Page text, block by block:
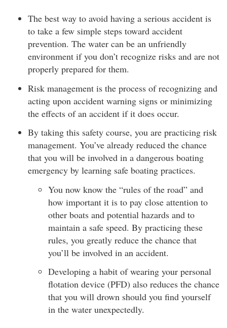
The best way to avoid having a serious accident is
to take a few simple steps toward accident
prevention. The water can be an unfriendly
environment if you don’t recognize risks and are not
properly prepared for them.
Risk management is the process of recognizing and
acting upon accident warning signs or minimizing
the effects of an accident if it does occur.
By taking this safety course, you are practicing risk
management. You’ve already reduced the chance
that you will be involved in a dangerous boating
emergency by learning safe boating practices.
You now know the “rules of the road” and
how important it is to pay close attention to
other boats and potential hazards and to
maintain a safe speed. By practicing these
rules, you greatly reduce the chance that
you’ll be involved in an accident.
Developing a habit of wearing your personal
flotation device (PFD) also reduces the chance
that you will drown should you find yourself
in the water unexpectedly.